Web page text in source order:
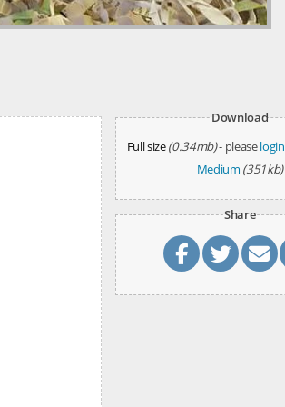
Download
Full size(0.34mb)- pleaselogin
Medium (351kb)
Share